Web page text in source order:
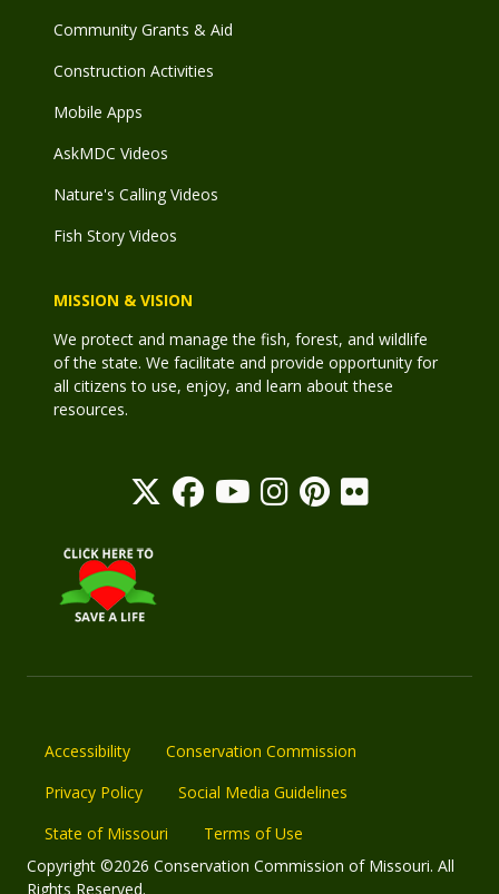
Community Grants & Aid
Construction Activities
Mobile Apps
AskMDC Videos
Nature's Calling Videos
Fish Story Videos
MISSION & VISION
We protect and manage the fish, forest, and wildlife
of the state. We facilitate and provide opportunity for
all citizens to use, enjoy, and learn about these
resources.
Accessibility
Conservation Commission
Privacy Policy
Social Media Guidelines
State of Missouri
Terms of Use
Copyright ©2026 Conservation Commission of Missouri. All
Rights Reserved.